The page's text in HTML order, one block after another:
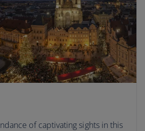
of captivating sights in this